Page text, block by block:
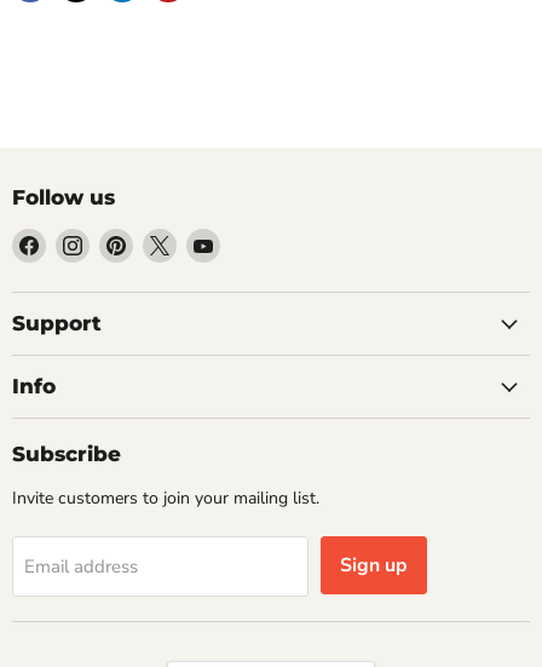
Follow us
Find
us
on
Facebook
Find
us
on
Instagram
Find
us
on
Find
us
on
Find
on
Support
Info
Subscribe
Invite customers to join your mailing list.
Email address Sign up